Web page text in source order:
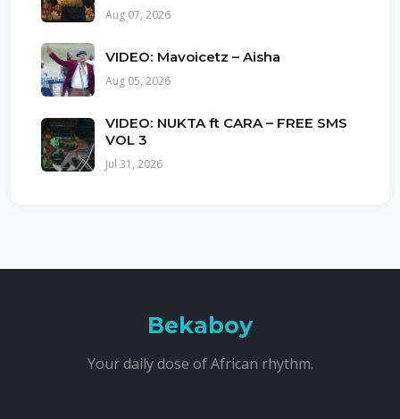
Aug 07, 2026
VIDEO: Mavoicetz – Aisha
Aug 05, 2026
VIDEO: NUKTA ft CARA – FREE SMS
VOL 3
Jul 31, 2026
Bekaboy
Your daily dose of African rhythm.